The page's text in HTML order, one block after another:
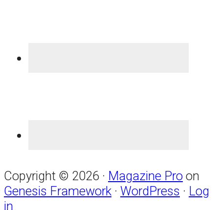
Copyright © 2026 · Magazine Pro on
Genesis Framework · WordPress · Log
in